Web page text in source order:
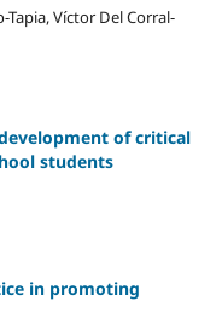
Víctor Del Corral-
of critical
students
in promoting